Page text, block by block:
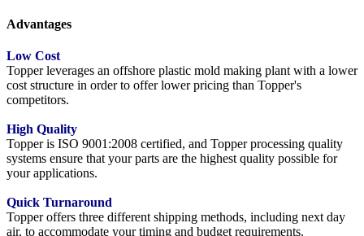
Advantages
Low Cost
Topper leverages an offshore plastic mold making plant with a lower
cost structure in order to offer lower pricing than Topper's
competitors.
High Quality
Topper is ISO 9001:2008 certified, and Topper processing quality
systems ensure that your parts are the highest quality possible for
your applications.
Quick Turnaround
Topper offers three different shipping methods, including next day
air, to accommodate your timing and budget requirements.